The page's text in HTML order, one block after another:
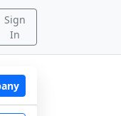
Sign
In